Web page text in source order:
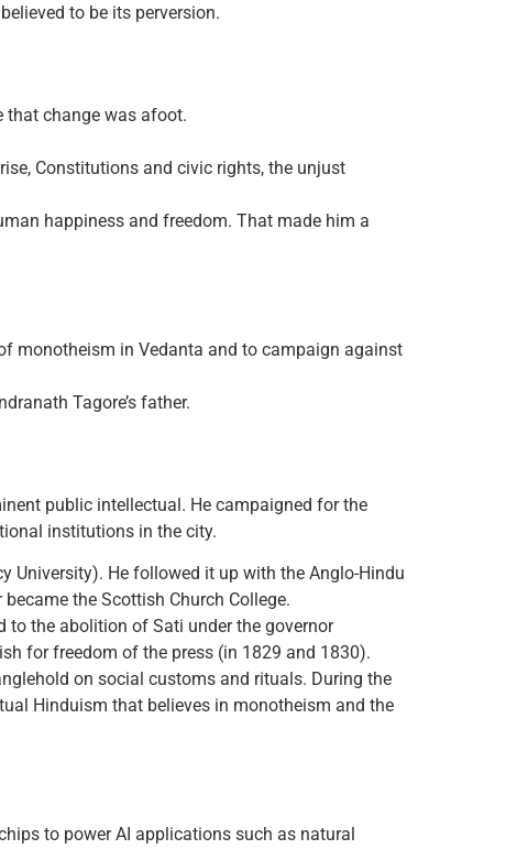
to be its perversion.
that change was afoot.
Constitutions and civic rights, the unjust
happiness and freedom. That made him a
monotheism in Vedanta and to campaign against
Tagore’s father.
public intellectual. He campaigned for the
institutions in the city.
University). He followed it up with the Anglo-Hindu
the Scottish Church College.
to the abolition of Sati under the governor
for freedom of the press (in 1829 and 1830).
on social customs and rituals. During the
Hinduism that believes in monotheism and the
to power AI applications such as natural